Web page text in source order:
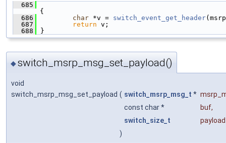
  685
{
  686
char *v = switch_event_get_header
  687
return v;
  688
}
◆switch_msrp_msg_set_payload()
void
switch_msrp_msg_set_payload ( switch_msrp_msg_t *
const char *
buf,
switch_size_t
)